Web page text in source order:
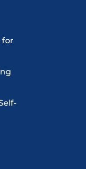
for